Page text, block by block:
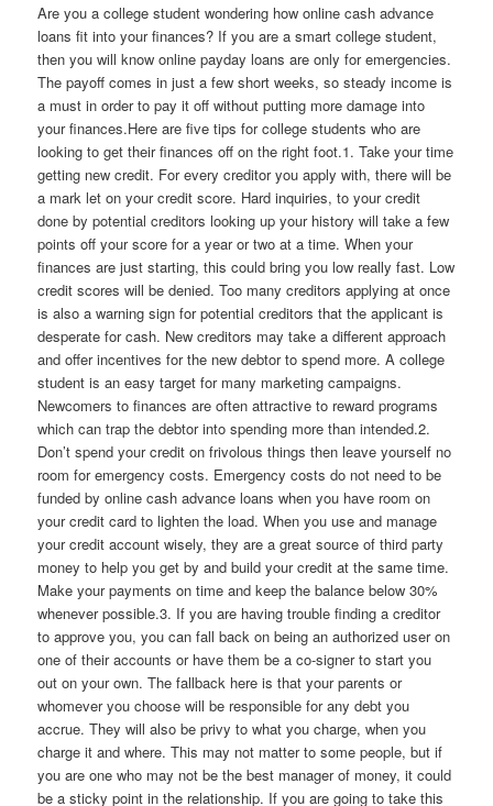
Are you a college student wondering how online cash advance
loans fit into your finances? If you are a smart college student,
then you will know online payday loans are only for emergencies.
The payoff comes in just a few short weeks, so steady income is
a must in order to pay it off without putting more damage into
your finances.Here are five tips for college students who are
looking to get their finances off on the right foot.1. Take your time
getting new credit. For every creditor you apply with, there will be
a mark let on your credit score. Hard inquiries, to your credit
done by potential creditors looking up your history will take a few
points off your score for a year or two at a time. When your
finances are just starting, this could bring you low really fast. Low
credit scores will be denied. Too many creditors applying at once
is also a warning sign for potential creditors that the applicant is
desperate for cash. New creditors may take a different approach
and offer incentives for the new debtor to spend more. A college
student is an easy target for many marketing campaigns.
Newcomers to finances are often attractive to reward programs
which can trap the debtor into spending more than intended.2.
Don’t spend your credit on frivolous things then leave yourself no
room for emergency costs. Emergency costs do not need to be
funded by online cash advance loans when you have room on
your credit card to lighten the load. When you use and manage
your credit account wisely, they are a great source of third party
money to help you get by and build your credit at the same time.
Make your payments on time and keep the balance below 30%
whenever possible.3. If you are having trouble finding a creditor
to approve you, you can fall back on being an authorized user on
one of their accounts or have them be a co-signer to start you
out on your own. The fallback here is that your parents or
whomever you choose will be responsible for any debt you
accrue. They will also be privy to what you charge, when you
charge it and where. This may not matter to some people, but if
you are one who may not be the best manager of money, it could
be a sticky point in the relationship. If you are going to take this